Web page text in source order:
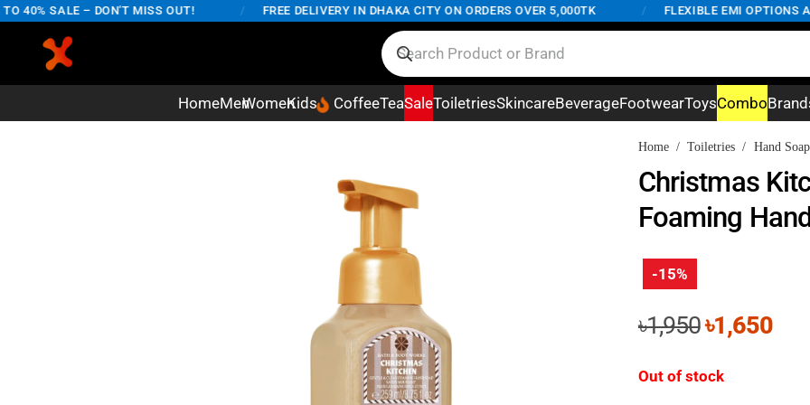
SALE – DON'T MISS OUT! FREE DELIVERY IN DHAKA CITY ON ORDERS OVER 5,000TK FLEXIBLE EMI OPTIONS
HomeMenWomenKids CoffeeTeaSaleToiletriesSkincareBeverageFootwearToysCombo
Home / Toiletries / Hand Soap
Christmas
Foaming
-15%
৳1,950Original
was:
৳1,650
Out of stock